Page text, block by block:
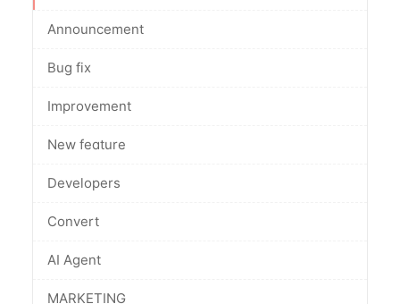
Announcement
Bug fix
Improvement
New feature
Developers
Convert
AI Agent
MARKETING